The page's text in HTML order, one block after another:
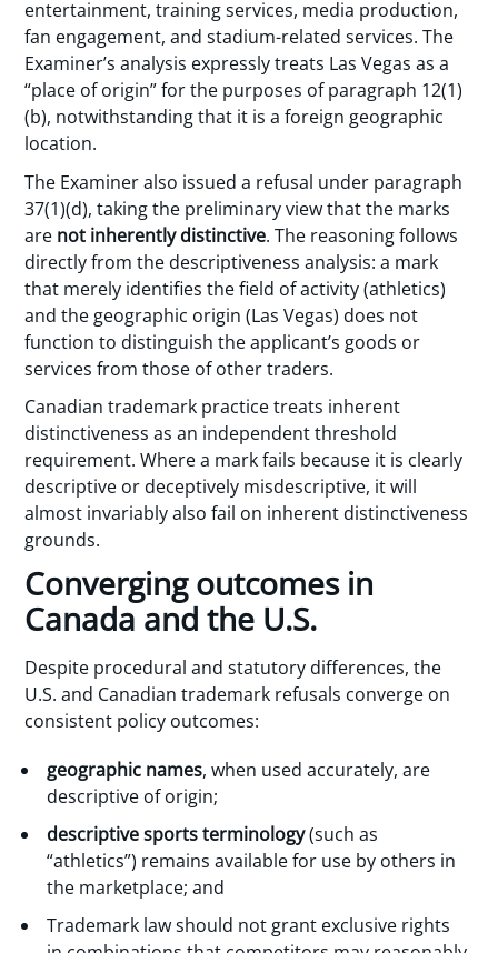
entertainment, training services, media production,
fan engagement, and stadium-related services. The
Examiner’s analysis expressly treats Las Vegas as a
“place of origin” for the purposes of paragraph 12(1)
(b), notwithstanding that it is a foreign geographic
location.
The Examiner also issued a refusal under paragraph
37(1)(d), taking the preliminary view that the marks
are not inherently distinctive. The reasoning follows
directly from the descriptiveness analysis: a mark
that merely identifies the field of activity (athletics)
and the geographic origin (Las Vegas) does not
function to distinguish the applicant’s goods or
services from those of other traders.
Canadian trademark practice treats inherent
distinctiveness as an independent threshold
requirement. Where a mark fails because it is clearly
descriptive or deceptively misdescriptive, it will
almost invariably also fail on inherent distinctiveness
grounds.
Converging outcomes in
Canada and the U.S.
Despite procedural and statutory differences, the
U.S. and Canadian trademark refusals converge on
consistent policy outcomes:
geographic names, when used accurately, are
descriptive of origin;
descriptive sports terminology(such as
“athletics”) remains available for use by others in
the marketplace; and
Trademark law should not grant exclusive rights